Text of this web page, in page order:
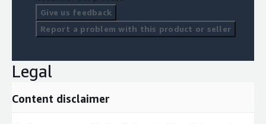
Give us feedback
Report a problem with this product or seller
Legal
Content disclaimer